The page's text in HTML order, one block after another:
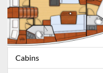
Cabins